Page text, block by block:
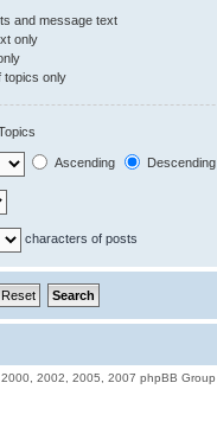
and message text
only
topics only
Ascending Descending
characters of posts
2002, 2005, 2007 phpBB Group